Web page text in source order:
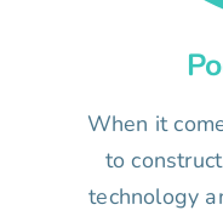
When it
to
technology